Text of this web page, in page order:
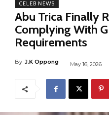
CELEB NEWS
Abu Trica Finally
Complying With
Requirements
By J.K Oppong May 16, 2026